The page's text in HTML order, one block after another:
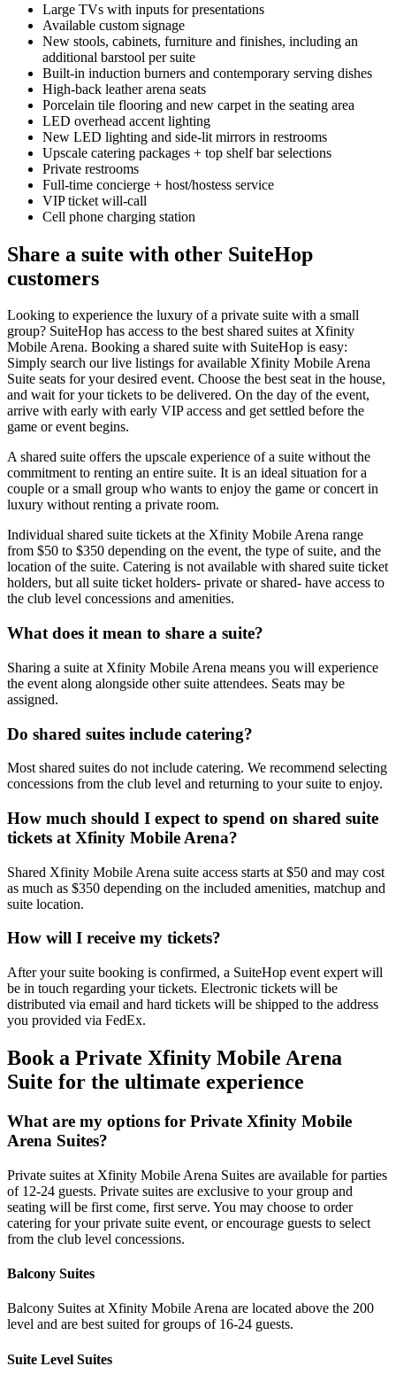
Large TVs with inputs for presentations
Available custom signage
New stools, cabinets, furniture and finishes, including an
additional barstool per suite
Built-in induction burners and contemporary serving dishes
High-back leather arena seats
Porcelain tile flooring and new carpet in the seating area
LED overhead accent lighting
New LED lighting and side-lit mirrors in restrooms
Upscale catering packages + top shelf bar selections
Private restrooms
Full-time concierge + host/hostess service
VIP ticket will-call
Cell phone charging station
Share a suite with other SuiteHop
customers
Looking to experience the luxury of a private suite with a small
group? SuiteHop has access to the best shared suites at Xfinity
Mobile Arena. Booking a shared suite with SuiteHop is easy:
Simply search our live listings for available Xfinity Mobile Arena
Suite seats for your desired event. Choose the best seat in the house,
and wait for your tickets to be delivered. On the day of the event,
arrive with early with early VIP access and get settled before the
game or event begins.
A shared suite offers the upscale experience of a suite without the
commitment to renting an entire suite. It is an ideal situation for a
couple or a small group who wants to enjoy the game or concert in
luxury without renting a private room.
Individual shared suite tickets at the Xfinity Mobile Arena range
from $50 to $350 depending on the event, the type of suite, and the
location of the suite. Catering is not available with shared suite ticket
holders, but all suite ticket holders- private or shared- have access to
the club level concessions and amenities.
What does it mean to share a suite?
Sharing a suite at Xfinity Mobile Arena means you will experience
the event along alongside other suite attendees. Seats may be
assigned.
Do shared suites include catering?
Most shared suites do not include catering. We recommend selecting
concessions from the club level and returning to your suite to enjoy.
How much should I expect to spend on shared suite
tickets at Xfinity Mobile Arena?
Shared Xfinity Mobile Arena suite access starts at $50 and may cost
as much as $350 depending on the included amenities, matchup and
suite location.
How will I receive my tickets?
After your suite booking is confirmed, a SuiteHop event expert will
be in touch regarding your tickets. Electronic tickets will be
distributed via email and hard tickets will be shipped to the address
you provided via FedEx.
Book a Private Xfinity Mobile Arena
Suite for the ultimate experience
What are my options for Private Xfinity Mobile
Arena Suites?
Private suites at Xfinity Mobile Arena Suites are available for parties
of 12-24 guests. Private suites are exclusive to your group and
seating will be first come, first serve. You may choose to order
catering for your private suite event, or encourage guests to select
from the club level concessions.
Balcony Suites
Balcony Suites at Xfinity Mobile Arena are located above the 200
level and are best suited for groups of 16-24 guests.
Suite Level Suites